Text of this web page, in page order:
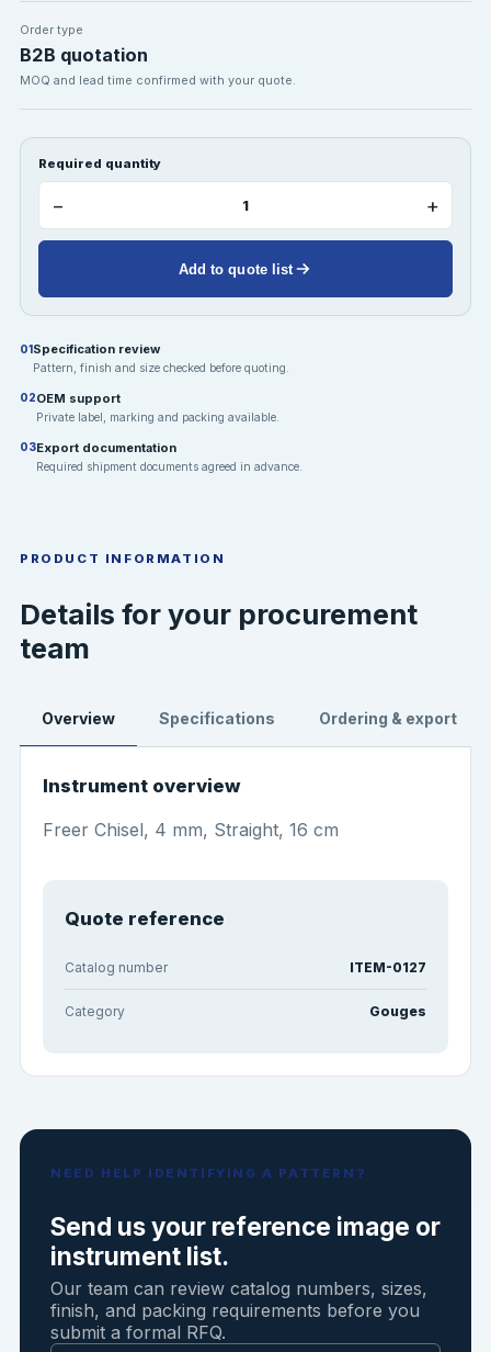
Order type
B2B quotation
MOQ and lead time confirmed with your quote.
Required quantity
− +
Add to quote list
01Specification review
Pattern, finish and size checked before quoting.
02OEM support
Private label, marking and packing available.
03Export documentation
Required shipment documents agreed in advance.
PRODUCT INFORMATION
Details for your procurement
team
Overview Specifications Ordering & export
Instrument overview
Freer Chisel, 4 mm, Straight, 16 cm
Quote reference
Catalog number ITEM-0127
Category Gouges
NEED HELP IDENTIFYING A PATTERN?
Send us your reference image or
instrument list.
Our team can review catalog numbers, sizes,
finish, and packing requirements before you
submit a formal RFQ.